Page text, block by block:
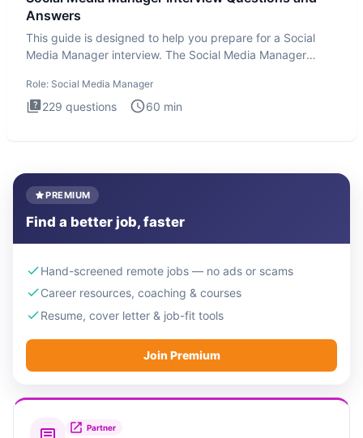
Answers
This guide is designed to help you prepare for a Social
Media Manager interview. The Social Media Manager
Role: Social Media Manager
229 questions 60 min
PREMIUM
Find a better job, faster
Hand-screened remote jobs — no ads or scams
Career resources, coaching & courses
Resume, cover letter & job-fit tools
Join Premium
Partner